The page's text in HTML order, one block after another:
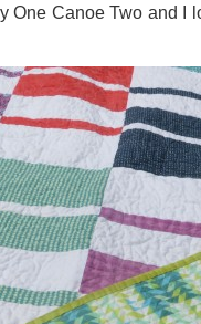
One Canoe Two and I